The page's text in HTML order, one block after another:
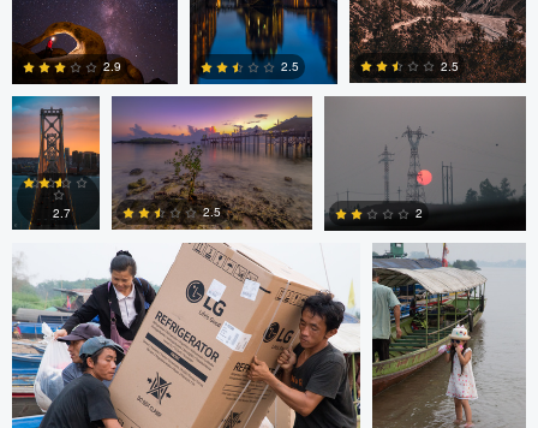
2
2.9 2.5
0
2.5
Alexander
Davidovich
2
2.7
Evan Grabador
1
2.5
JORGE ZASIMCZUK
2
JORGE ZASIMCZUK JORGE
ZASIMCZUK